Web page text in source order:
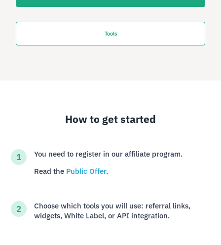
Tools
How to get started
You need to register in our affiliate program.
Read the Public Offer.
Choose which tools you will use: referral links,
widgets, White Label, or API integration.